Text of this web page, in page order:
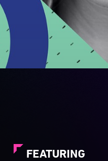
FEATURING